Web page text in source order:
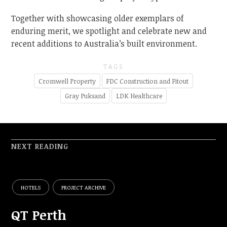
Together with showcasing older exemplars of
enduring merit, we spotlight and celebrate new and
recent additions to Australia’s built environment.
TAGS
Cromwell Property
FDC Construction and Fitout
Gray Puksand
LDK Healthcare
NEXT READING
HOTELS PROJECT ARCHIVE
QT Perth